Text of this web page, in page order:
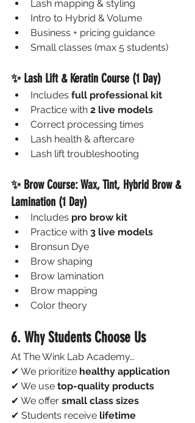
Lash mapping & styling
Intro to Hybrid & Volume
Business + pricing guidance
Small classes (max 5 students)
✨ Lash Lift & Keratin Course (1 Day)
Includes full professional kit
Practice with 2 live models
Correct processing times
Lash health & aftercare
Lash lift troubleshooting
✨ Brow Course: Wax, Tint, Hybrid Brow &
Lamination (1 Day)
Includes pro brow kit
Practice with 3 live models
Bronsun Dye
Brow shaping
Brow lamination
Brow mapping
Color theory
6. Why Students Choose Us
At The Wink Lab Academy…
✔ We prioritize healthy application
✔ We use top-quality products
✔ We offer small class sizes
✔ Students receive lifetime